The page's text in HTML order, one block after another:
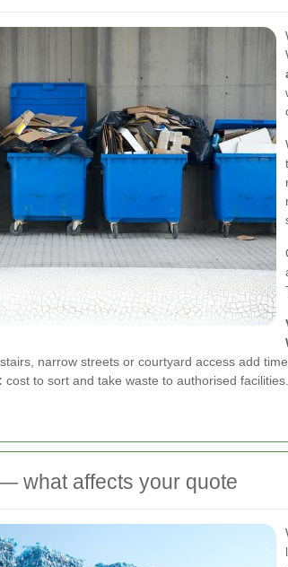
stairs, narrow streets or courtyard access add
cost to sort and take waste to authorised facilities.
what affects your quote